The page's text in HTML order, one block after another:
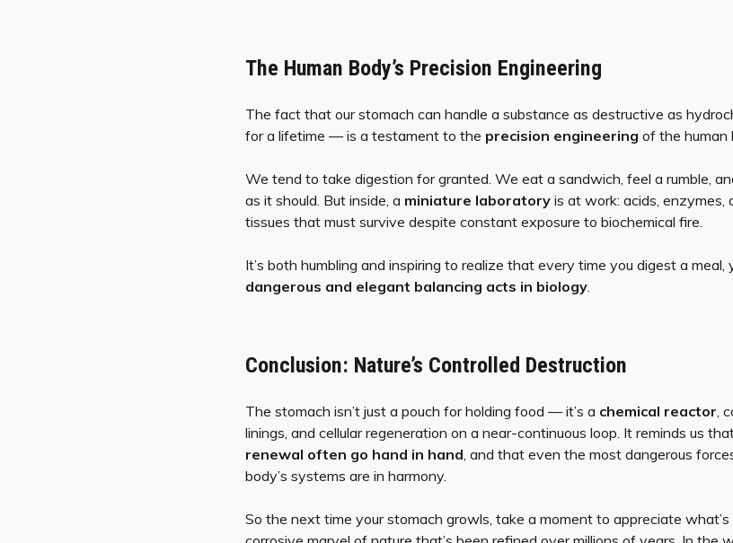
The Human Body’s Precision Engineering
The fact that our stomach can handle a substance as destructive as
for a lifetime — is a testament to the precision engineering of the human
We tend to take digestion for granted. We eat a sandwich, feel a rumble,
as it should. But inside, a miniature laboratoryis at work: acids, enzymes,
tissues that must survive despite constant exposure to biochemical fire.
It’s both humbling and inspiring to realize that every time you digest a
dangerous and elegant balancing acts in biology.
Conclusion: Nature’s Controlled Destruction
The stomach isn’t just a pouch for holding food — it’s a chemical reactor ,
linings, and cellular regeneration on a near-continuous loop. It reminds us
renewal often go hand in hand , and that even the most dangerous
body’s systems are in harmony.
So the next time your stomach growls, take a moment to appreciate